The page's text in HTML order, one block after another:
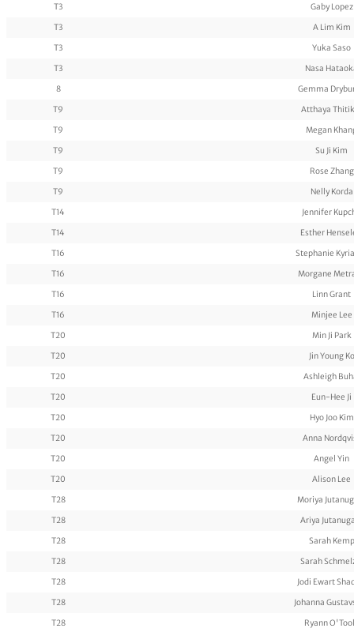
T3
Gaby Lopez
T3
A Lim Kim
T3
Yuka Saso
T3
Nasa
8
Gemma
T9
Atthaya
T9
Megan
T9
Su Ji Kim
T9
Rose Zhang
T9
Nelly Korda
T14
Jennifer
T14
Esther
T16
Stephanie
T16
Morgane
T16
Linn Grant
T16
Minjee Lee
T20
Min Ji Park
T20
Jin Young Ko
T20
Ashleigh
T20
Eun-Hee Ji
T20
Hyo Joo Kim
T20
Anna
T20
Angel Yin
T20
Alison Lee
T28
Moriya
T28
Ariya
T28
Sarah Kemp
T28
Sarah
T28
Jodi Ewart
T28
Johanna
T28
Ryann